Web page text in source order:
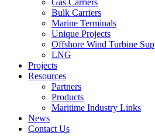
Bulk Carriers
Marine Terminals
Unique Projects
Offshore Wind Turbine
LNG
Projects
Resources
Partners
Products
Maritime Industry Links
News
Contact Us